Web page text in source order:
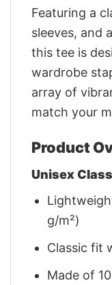
Featuring a
sleeves, and
this tee is
wardrobe
array of
match your
Product
Unisex
g/m²)
Classic fit
Made of